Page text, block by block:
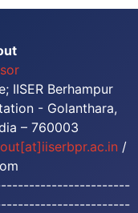
IISER Berhampur
- Golanthara,
– 760003
/